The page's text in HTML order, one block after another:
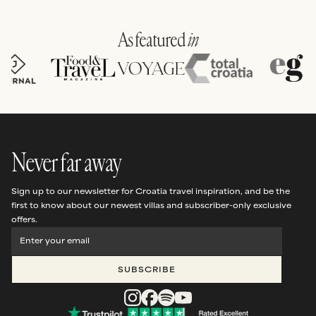
Casa Sviracina
SEE THIS VILLA
As featuredin
Never far away
Sign up to our newsletter for Croatia travel inspiration, and be the
first to know about our newest villas and subscriber-only exclusive
offers.
SUBSCRIBE